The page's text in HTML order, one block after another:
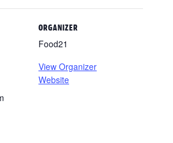
ORGANIZER
Food21
View Organizer
Website